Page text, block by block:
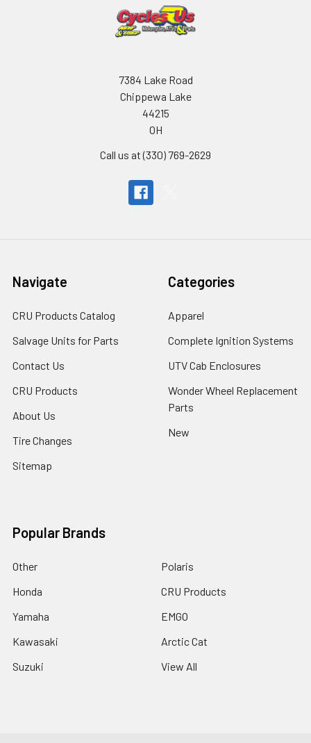
7384 Lake Road
Chippewa Lake
44215
OH
Call us at (330) 769-2629
Navigate
CRU Products Catalog
Salvage Units for Parts
Contact Us
CRU Products
About Us
Tire Changes
Sitemap
Categories
Apparel
Complete Ignition Systems
UTV Cab Enclosures
Wonder Wheel Replacement
Parts
New
Popular Brands
Other
Honda
Yamaha
Kawasaki
Suzuki
Polaris
CRU Products
EMGO
Arctic Cat
View All